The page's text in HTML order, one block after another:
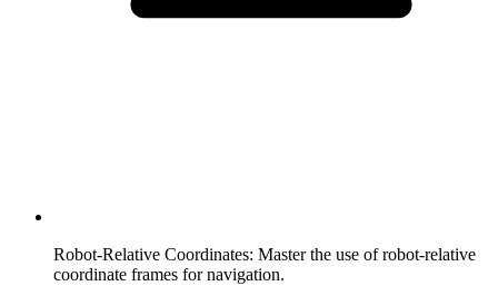
Robot-Relative Coordinates: Master the use of robot-relative
coordinate frames for navigation.